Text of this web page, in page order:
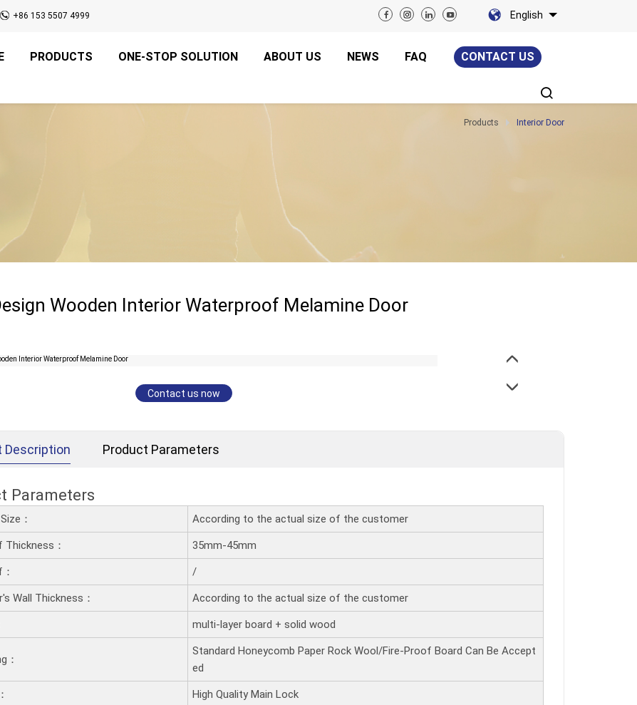
+86 153 5507 4999 English
CONTACT US
PRODUCTS ONE-STOP SOLUTION ABOUT US NEWS FAQ
Products Interior Door
Wooden Interior Waterproof Melamine Door
Contact us now
Description Product Parameters
Parameters
： According to the actual size of the customer
Thickness： 35mm-45mm
/
Wall Thickness： According to the actual size of the customer
multi-layer board + solid wood
：
Standard Honeycomb Paper Rock Wool/Fire-Proof Board Can Be Accept
ed
High Quality Main Lock